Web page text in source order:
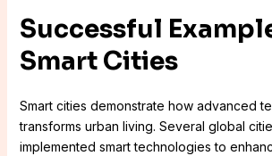
Successful
Smart Cities
Smart cities demonstrate how advanced
transforms urban living. Several global
implemented smart technologies to